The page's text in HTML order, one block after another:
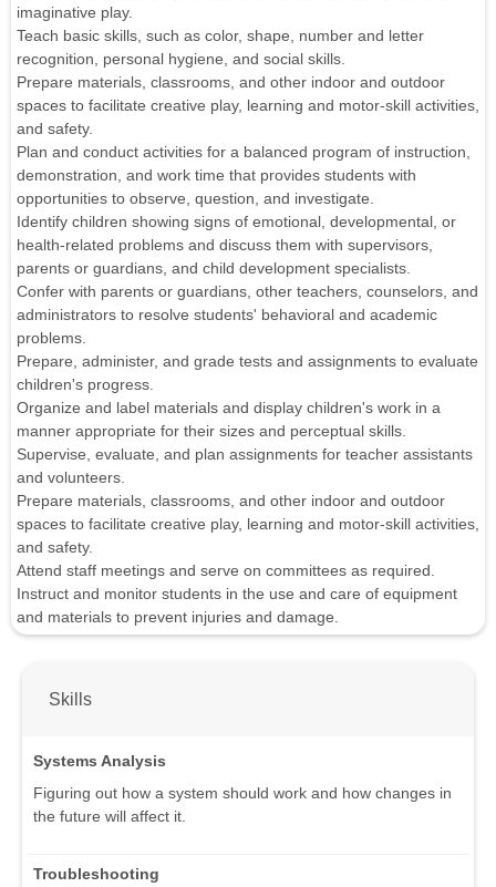
imaginative play.
Teach basic skills, such as color, shape, number and letter
recognition, personal hygiene, and social skills.
Prepare materials, classrooms, and other indoor and outdoor
spaces to facilitate creative play, learning and motor-skill activities,
and safety.
Plan and conduct activities for a balanced program of instruction,
demonstration, and work time that provides students with
opportunities to observe, question, and investigate.
Identify children showing signs of emotional, developmental, or
health-related problems and discuss them with supervisors,
parents or guardians, and child development specialists.
Confer with parents or guardians, other teachers, counselors, and
administrators to resolve students' behavioral and academic
problems.
Prepare, administer, and grade tests and assignments to evaluate
children's progress.
Organize and label materials and display children's work in a
manner appropriate for their sizes and perceptual skills.
Supervise, evaluate, and plan assignments for teacher assistants
and volunteers.
Prepare materials, classrooms, and other indoor and outdoor
spaces to facilitate creative play, learning and motor-skill activities,
and safety.
Attend staff meetings and serve on committees as required.
Instruct and monitor students in the use and care of equipment
and materials to prevent injuries and damage.
Skills
Systems Analysis
Figuring out how a system should work and how changes in
the future will affect it.
Troubleshooting